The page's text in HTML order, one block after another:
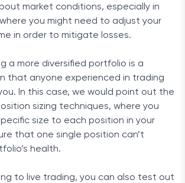
market conditions, especially in
you might need to adjust your
in order to mitigate losses.
a more diversified portfolio is a
that anyone experienced in trading
In this case, we would point out the
sizing techniques, where you
size to each position in your
that one single position can’t
health.
to live trading, you can also test out